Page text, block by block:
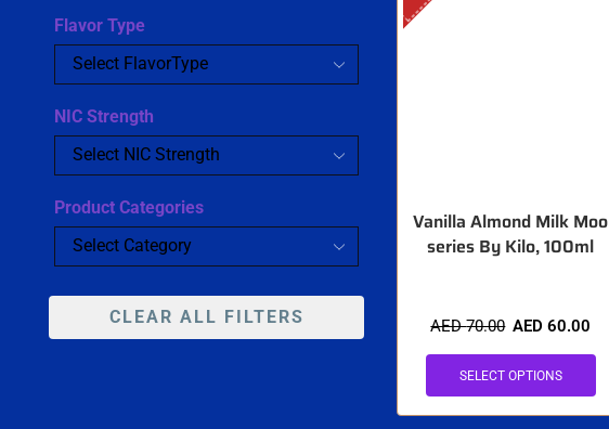
Vanilla Almond Milk Moo
series By Kilo, 100ml
AED70.00 AED60.00
SELECT OPTIONS
Flavor Type
NIC Strength
Product Categories
CLEAR ALL FILTERS